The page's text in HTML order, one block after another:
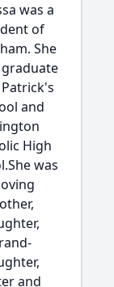
was a
of
She
and
High
was
and